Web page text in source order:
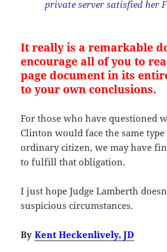
private server satisfied her
It really is a remarkable
encourage all of you to
page document in its
to your own conclusions.
For those who have questioned
Clinton would face the same
ordinary citizen, we may have
to fulfill that obligation.
I just hope Judge Lamberth
suspicious circumstances.
ByKent Heckenlively, JD